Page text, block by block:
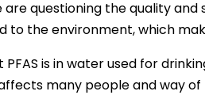
questioning the quality
to the environment, which
is in water used for
many people and way